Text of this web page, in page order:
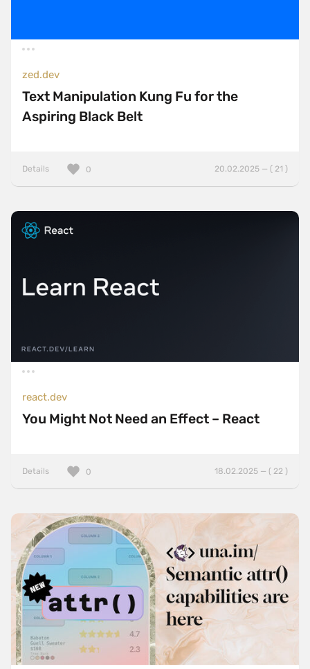
zed.dev
Text Manipulation Kung Fu for the
Aspiring Black Belt
Details 20.02.2025 — ( 21 )
0
react.dev
You Might Not Need an Effect – React
Details 18.02.2025 — ( 22 )
0